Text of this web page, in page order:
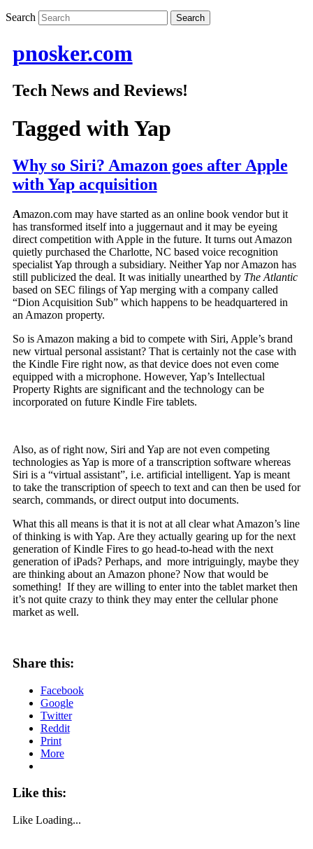
Search
pnosker.com
Tech News and Reviews!
Tagged with Yap
Why so Siri? Amazon goes after Apple
with Yap acquisition
Amazon.com may have started as an online book vendor but it
has transformed itself into a juggernaut and it may be eyeing
direct competition with Apple in the future. It turns out Amazon
quietly purchased the Charlotte, NC based voice recognition
specialist Yap through a subsidiary. Neither Yap nor Amazon has
still publicized the deal. It was initially unearthed by The Atlantic
based on SEC filings of Yap merging with a company called
“Dion Acquisition Sub” which happens to be headquartered in
an Amazon property.
So is Amazon making a bid to compete with Siri, Apple’s brand
new virtual personal assistant? That is certainly not the case with
the Kindle Fire right now, as that device does not even come
equipped with a microphone. However, Yap’s Intellectual
Property Rights are significant and the technology can be
incorporated on future Kindle Fire tablets.
Also, as of right now, Siri and Yap are not even competing
technologies as Yap is more of a transcription software whereas
Siri is a “virtual assistant”, i.e. artificial intelligent. Yap is meant
to take the transcription of speech to text and can then be used for
search, commands, or direct output into documents.
What this all means is that it is not at all clear what Amazon’s line
of thinking is with Yap. Are they actually gearing up for the next
generation of Kindle Fires to go head-to-head with the next
generation of iPads? Perhaps, and more intriguingly, maybe they
are thinking about an Amazon phone? Now that would be
something! If they are willing to enter into the tablet market then
it’s not quite crazy to think they may enter the cellular phone
market as well.
Share this:
Facebook
Google
Twitter
Reddit
Print
More
Like this:
Like Loading...